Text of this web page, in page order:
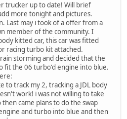
trucker up to date! Will brief
more tonight and pictures.
Last may i took of a offer from a
member of the community. I
kitted car, this car was fitted
racing turbo kit attached.
storming and decided that the
fit the 06 turbo'd engine into blue.
to track my 2, tracking a JDL body
work! i was not willing to take
came plans to do the swap
and turbo into blue and then